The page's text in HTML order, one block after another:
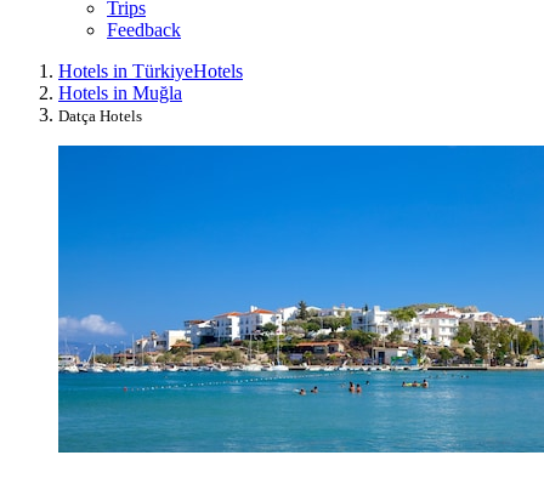
Trips
Feedback
Hotels in TürkiyeHotels
Hotels in Muğla
Datça Hotels